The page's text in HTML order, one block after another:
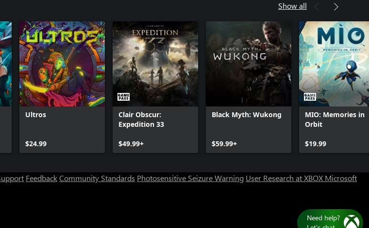
Show all
Ultros
$24.99
Clair Obscur:
Expedition 33
$49.99+
Black Myth: Wukong
$59.99+
MIO: Memories in
Orbit
$19.99
FeedbackCommunity Standards Photosensitive Seizure Warning User Research at XBOX Microsoft
Need help?